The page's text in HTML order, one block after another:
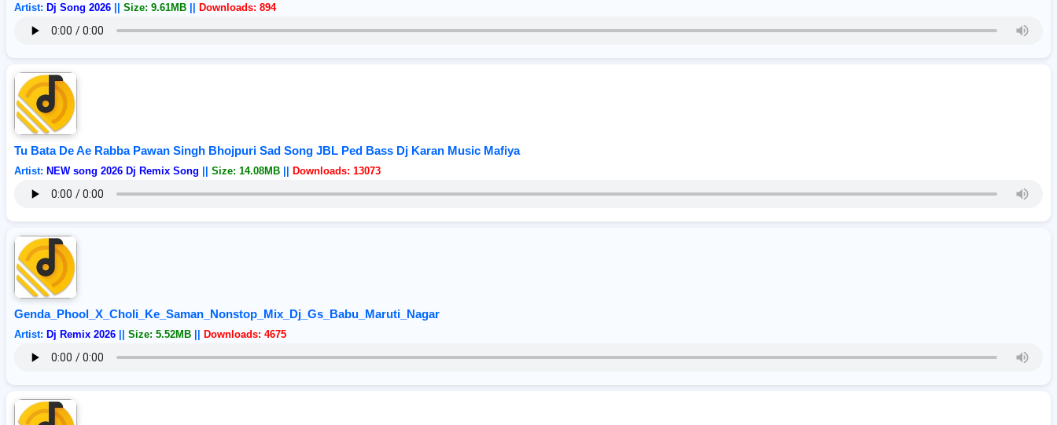
Artist: Dj Song 2026 Size: 9.61MB Downloads: 894
Tu Bata De Ae Rabba Pawan Singh Bhojpuri Sad Song JBL Ped Bass Dj Karan Music Mafiya
Artist: NEW song 2026 Dj Remix Song Size: 14.08MB Downloads: 13073
Genda_Phool_X_Choli_Ke_Saman_Nonstop_Mix_Dj_Gs_Babu_Maruti_Nagar
Artist: Dj Remix 2026 Size: 5.52MB Downloads: 4675